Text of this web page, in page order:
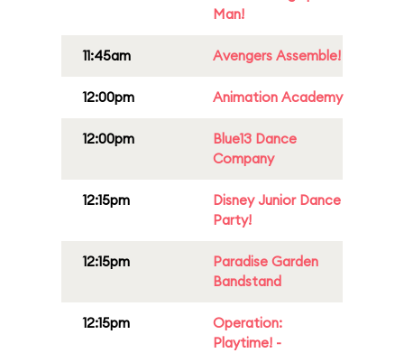
Man!
11:45am Avengers Assemble!
12:00pm Animation Academy
12:00pm
Blue13 Dance
Company
12:15pm
Disney Junior Dance
Party!
12:15pm
Paradise Garden
Bandstand
12:15pm
Operation:
Playtime! -